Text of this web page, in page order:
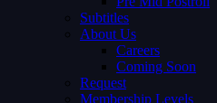
Subtitles
About Us
Careers
Coming Soon
Request
Membership Levels